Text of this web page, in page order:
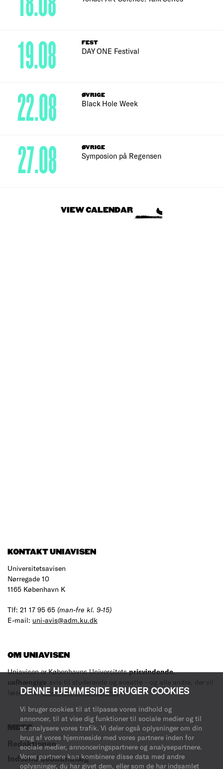
DENNE HJEMMESIDE BRUGER COOKIES
Vi bruger cookies til at tilpasse vores indhold og
annoncer, til at vise dig funktioner til sociale medier og til
at analysere vores trafik. Vi deler også oplysninger om din
brug af vores hjemmeside med vores partnere inden for
sociale medier, annonceringspartnere og analysepartnere.
Vores partnere kan kombinere disse data med andre
oplysninger, du har givet dem, eller som de har indsamlet
FEST
DAY ONE Festival
19.08
ØVRIGE
Black Hole Week
22.08
ØVRIGE
Symposion på Regensen
27.08
VIEW CALENDAR
KONTAKT UNIAVISEN
Universitetsavisen
Nørregade 10
1165 København K
Tlf: 21 17 95 65 (man-fre kl. 9-15)
E-mail: uni-avis@adm.ku.dk
OM UNIAVISEN
Uniavisen er Københavns Universitetsprisvindende,
uafhængige avis til studerende og ansatte – og alle andre, der vil
læse med.Læs mere om avisen her.
MERE
Redaktionen
Indsend debatindlæg